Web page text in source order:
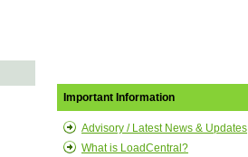
Important Information
Advisory / Latest News & Updates
What is LoadCentral?